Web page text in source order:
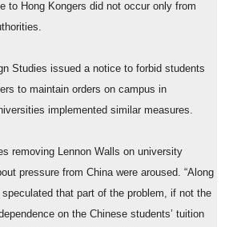
to Hong Kongers did not occur only from
Studies issued a notice to forbid students
to maintain orders on campus in
implemented similar measures.
removing Lennon Walls on university
pressure from China were aroused. “Along
that part of the problem, if not the
on the Chinese students’ tuition